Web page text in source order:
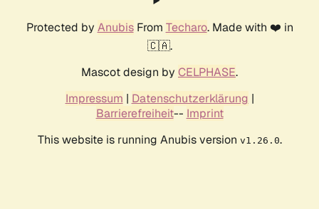
Protected by AnubisFrom Techaro. Made with ❤️ in
🇨🇦.
Mascot design by CELPHASE.
Impressum | Datenschutzerklärung |
Barrierefreiheit-- Imprint
This website is running Anubis version v1.26.0.